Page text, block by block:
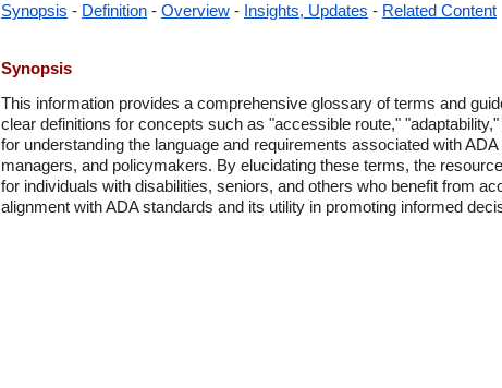
Synopsis - Definition - Overview - Insights, Updates - Related Content
Synopsis
This information provides a comprehensive glossary of terms and
clear definitions for concepts such as "accessible route,"
for understanding the language and requirements associated with
managers, and policymakers. By elucidating these terms, the
for individuals with disabilities, seniors, and others who benefit from
alignment with ADA standards and its utility in promoting informed